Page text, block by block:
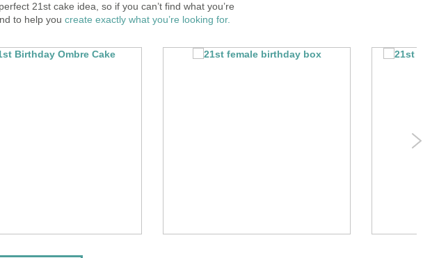
21st cake idea, so if you can’t find what you’re
to help you create exactly what you’re looking for.